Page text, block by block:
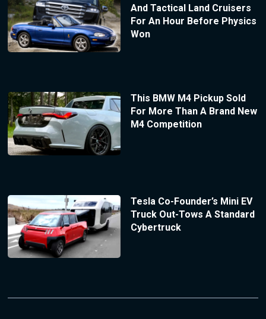
And Tactical Land Cruisers
For An Hour Before Physics
Won
This BMW M4 Pickup Sold
For More Than A Brand New
M4 Competition
Tesla Co-Founder’s Mini EV
Truck Out-Tows A Standard
Cybertruck